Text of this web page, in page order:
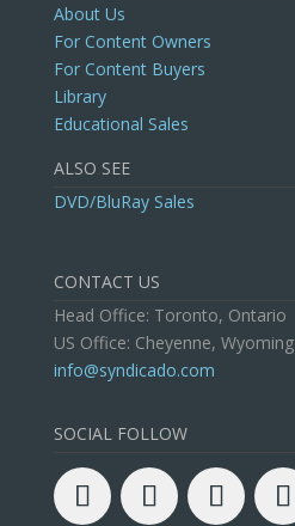
About Us
For Content Owners
For Content Buyers
Library
Educational Sales
ALSO SEE
DVD/BluRay Sales
CONTACT US
Head Office: Toronto, Ontario
US Office: Cheyenne, Wyoming
info@syndicado.com
SOCIAL FOLLOW